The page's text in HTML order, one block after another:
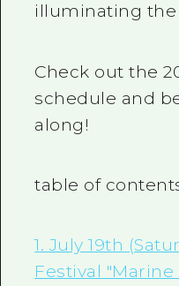
illuminating the
Check out the
schedule and
along!
table of
1. July 19th
Festival